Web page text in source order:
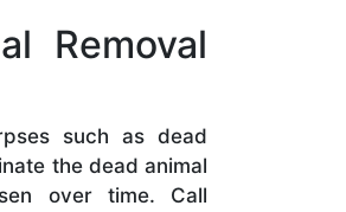
Removal
such as dead
the dead animal
over time. Call